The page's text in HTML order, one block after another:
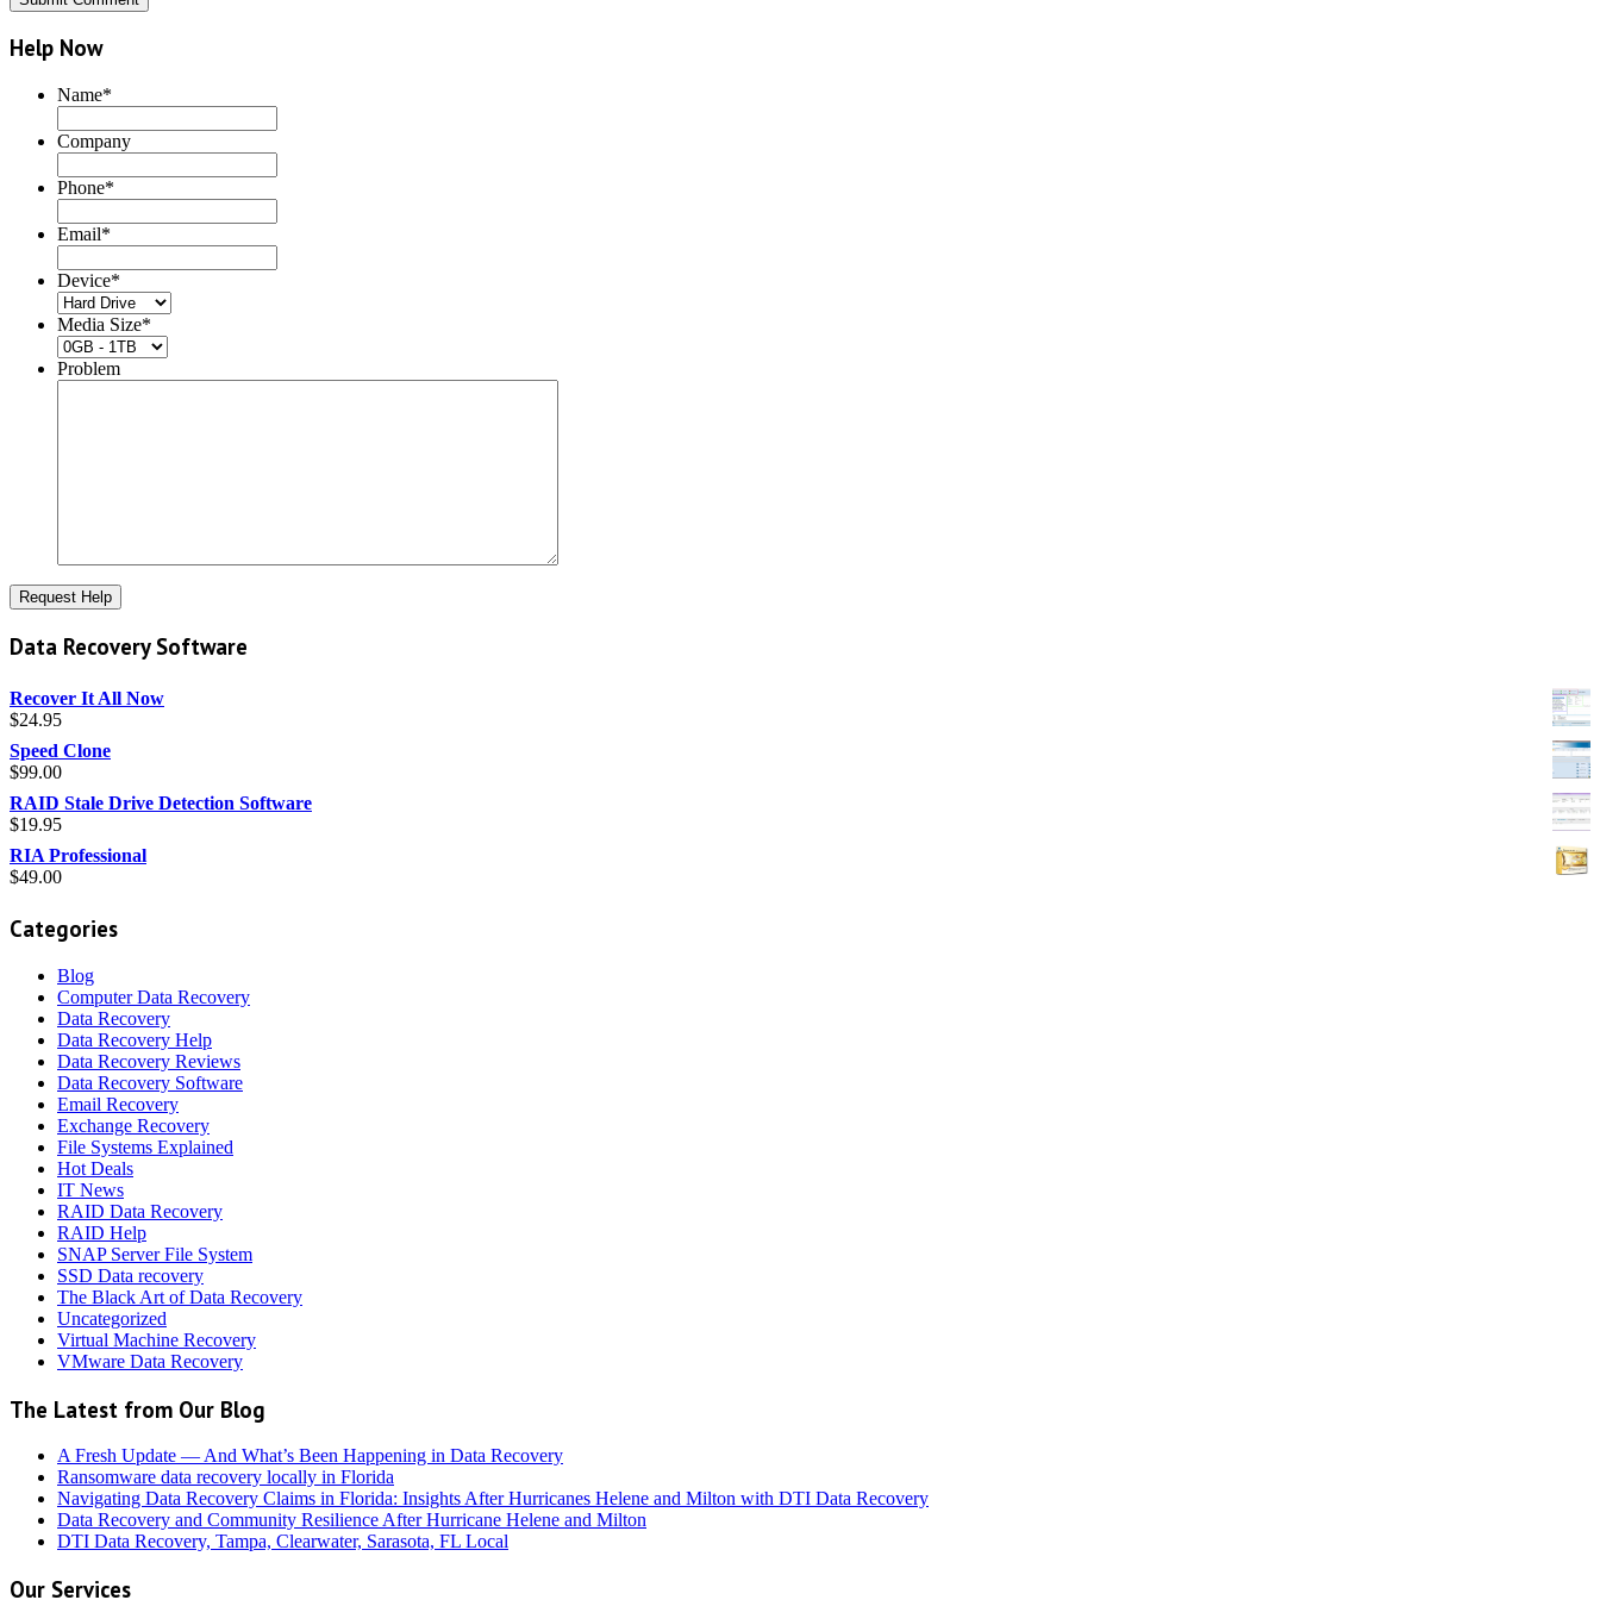
Help Now
Name*
Company
Phone*
Email*
Device*
Media Size*
Problem
Data Recovery Software
Recover It All Now
$24.95
Speed Clone
$99.00
RAID Stale Drive Detection Software
$19.95
RIA Professional
$49.00
Categories
Blog
Computer Data Recovery
Data Recovery
Data Recovery Help
Data Recovery Reviews
Data Recovery Software
Email Recovery
Exchange Recovery
File Systems Explained
Hot Deals
IT News
RAID Data Recovery
RAID Help
SNAP Server File System
SSD Data recovery
The Black Art of Data Recovery
Uncategorized
Virtual Machine Recovery
VMware Data Recovery
The Latest from Our Blog
A Fresh Update — And What’s Been Happening in Data Recovery
Ransomware data recovery locally in Florida
Navigating Data Recovery Claims in Florida: Insights After Hurricanes Helene and Milton with DTI Data Recovery
Data Recovery and Community Resilience After Hurricane Helene and Milton
DTI Data Recovery, Tampa, Clearwater, Sarasota, FL Local
Our Services